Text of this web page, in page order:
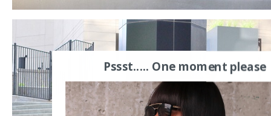
Pssst..... One moment please